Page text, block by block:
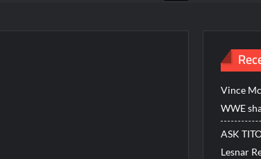
Vince
WWE
ASK
Lesnar